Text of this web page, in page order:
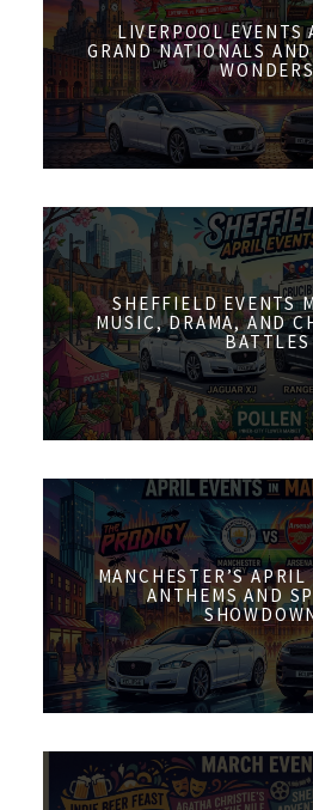
LIVERPOOL EVENTS
GRAND NATIONALS
SHEFFIELD EVENTS
MUSIC, DRAMA, AND
BATTLES
MANCHESTER’S
ANTHEMS AND